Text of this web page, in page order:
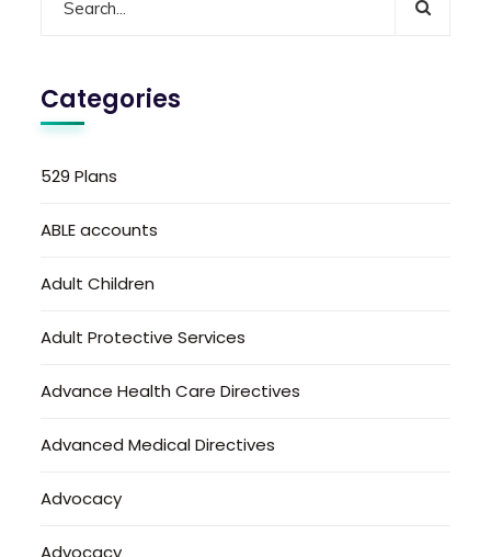
Categories
529 Plans
ABLE accounts
Adult Children
Adult Protective Services
Advance Health Care Directives
Advanced Medical Directives
Advocacy
Advocacy